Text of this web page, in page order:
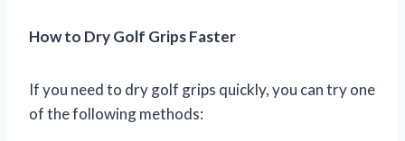
How to Dry Golf Grips Faster
If you need to dry golf grips quickly, you can try one
of the following methods: